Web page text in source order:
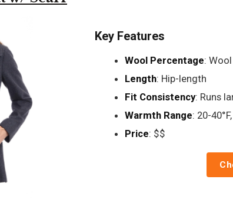
Key Features
Wool Percentage:
Length: Hip-length
Fit Consistency: Runs
Warmth Range: 20-
Price: $$